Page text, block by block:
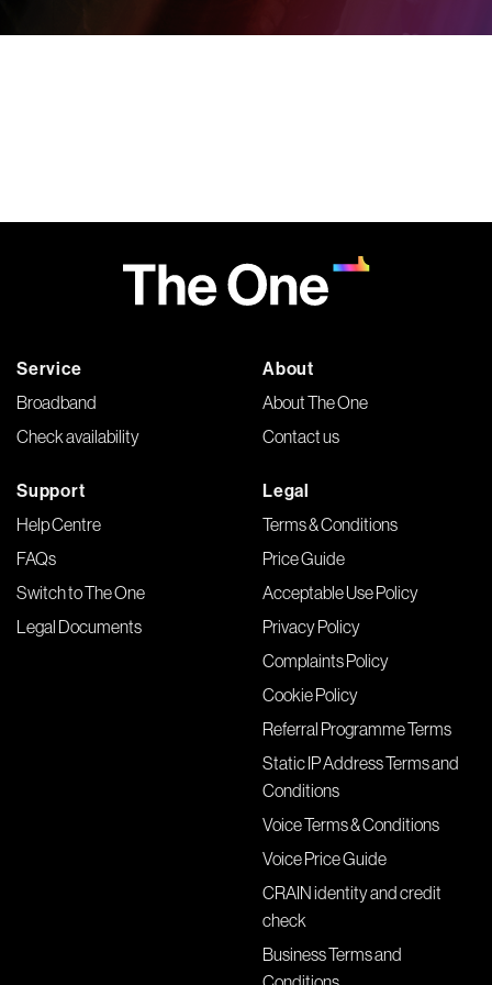
Service
Broadband
Check availability
About
About The One
Contact us
Support
Help Centre
FAQs
Switch to The One
Legal Documents
Legal
Terms & Conditions
Price Guide
Acceptable Use Policy
Privacy Policy
Complaints Policy
Cookie Policy
Referral Programme Terms
Static IP Address Terms and
Conditions
Voice Terms & Conditions
Voice Price Guide
CRAIN identity and credit
check
Business Terms and